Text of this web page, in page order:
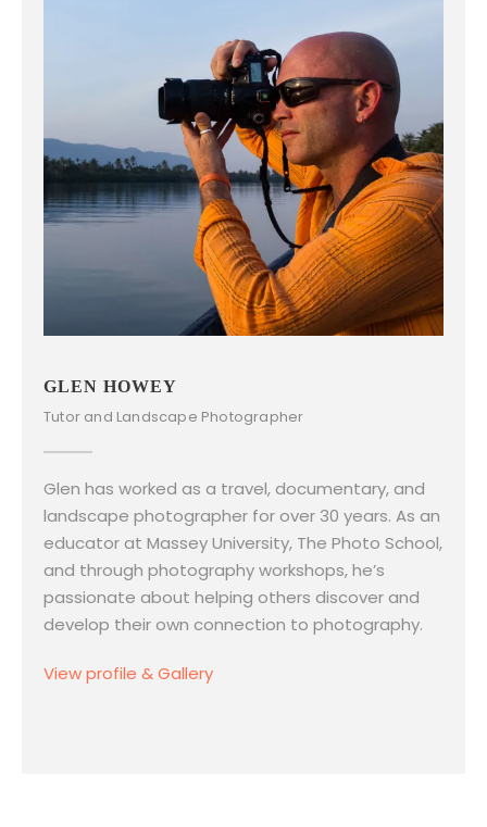
GLEN HOWEY
Tutor and Landscape Photographer
Glen has worked as a travel, documentary, and
landscape photographer for over 30 years. As an
educator at Massey University, The Photo School,
and through photography workshops, he’s
passionate about helping others discover and
develop their own connection to photography.
View profile & Gallery